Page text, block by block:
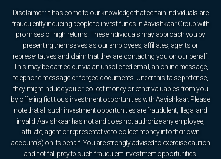
Disclaimer : It has come to our knowledge that certain individuals are
fraudulently inducing people to invest funds in Aavishkaar Group with
promises of high returns. These individuals may approach you by
presenting themselves as our employees, affiliates, agents or
representatives and claim that they are contacting you on our behalf.
This may be carried out via an unsolicited email, an online message,
telephone message or forged documents. Under this false pretense,
they might induce you or collect money or other valuables from you
by offering fictitious investment opportunities with Aavishkaar. Please
note that all such investment opportunities are fraudulent, illegal and
invalid. Aavishkaar has not and does not authorize any employee,
affiliate, agent or representative to collect money into their own
account(s) on its behalf. You are strongly advised to exercise caution
and not fall prey to such fraudulent investment opportunities.